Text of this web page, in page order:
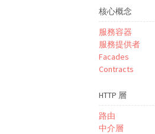
核心概念
服務容器
服務提供者
Facades
Contracts
HTTP 層
路由
中介層